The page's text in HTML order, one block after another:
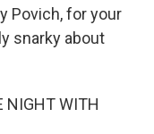
Povich, for your
snarky about
NIGHT WITH